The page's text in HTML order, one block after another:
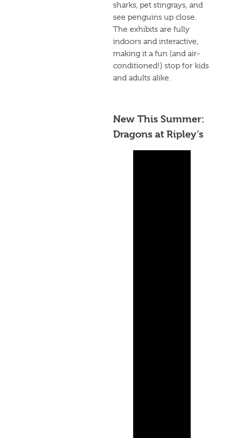
sharks, pet stingrays, and
see penguins up close.
The exhibits are fully
indoors and interactive,
making it a fun (and air-
conditioned!) stop for kids
and adults alike.
New This Summer:
Dragons at Ripley’s